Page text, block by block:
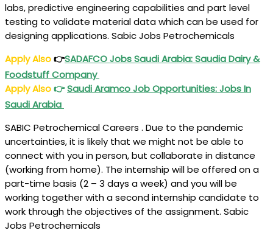
labs, predictive engineering capabilities and part level
testing to validate material data which can be used for
designing applications. Sabic Jobs Petrochemicals
Apply Also👉SADAFCO Jobs Saudi Arabia: Saudia Dairy &
Foodstuff Company
Apply Also👉Saudi Aramco Job Opportunities: Jobs In
Saudi Arabia
SABIC Petrochemical Careers . Due to the pandemic
uncertainties, it is likely that we might not be able to
connect with you in person, but collaborate in distance
(working from home). The internship will be offered on a
part-time basis (2 – 3 days a week) and you will be
working together with a second internship candidate to
work through the objectives of the assignment. Sabic
Jobs Petrochemicals